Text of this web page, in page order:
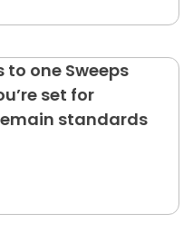
one Sweeps
set for
standards